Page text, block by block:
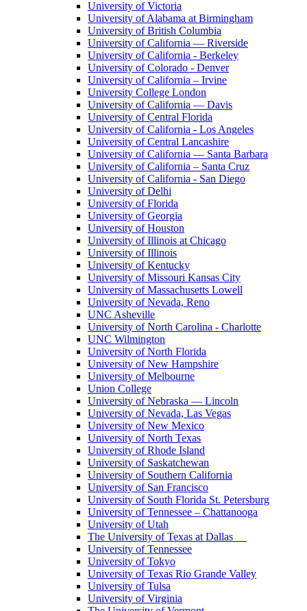
University of Victoria
University of Alabama at Birmingham
University of British Columbia
University of California — Riverside
University of California - Berkeley
University of Colorado - Denver
University of California – Irvine
University College London
University of California — Davis
University of Central Florida
University of California - Los Angeles
University of Central Lancashire
University of California — Santa Barbara
University of California – Santa Cruz
University of California - San Diego
University of Delhi
University of Florida
University of Georgia
University of Houston
University of Illinois at Chicago
University of Illinois
University of Kentucky
University of Missouri Kansas City
University of Massachusetts Lowell
University of Nevada, Reno
UNC Asheville
University of North Carolina - Charlotte
UNC Wilmington
University of North Florida
University of New Hampshire
University of Melbourne
Union College
University of Nebraska — Lincoln
University of Nevada, Las Vegas
University of New Mexico
University of North Texas
University of Rhode Island
University of Saskatchewan
University of Southern California
University of San Francisco
University of South Florida St. Petersburg
University of Tennessee – Chattanooga
University of Utah
The University of Texas at Dallas
University of Tennessee
University of Tokyo
University of Texas Rio Grande Valley
University of Tulsa
University of Virginia